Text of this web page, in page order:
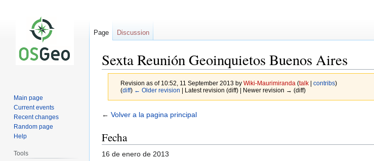
Sexta Reunión Geoinquietos Buenos Aires
Revision as of 10:52, 11 September 2013 by Wiki-Maurimiranda (talk| contribs)
(diff) ← Older revision | Latest revision (diff) | Newer revision → (diff)
Jump
navigation
Jump
search
← Volver a la pagina principal
Fecha
16 de enero de 2013
Page Discussion
Main page
Current events
Recent changes
Random page
Help
Tools